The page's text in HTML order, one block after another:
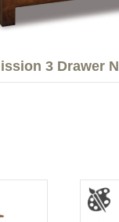
3 Drawer